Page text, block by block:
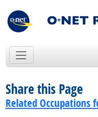
Share this Page
Related Occupations